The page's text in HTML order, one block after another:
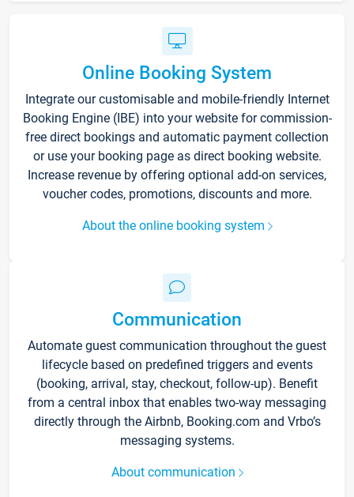
Online Booking System
Integrate our customisable and mobile-friendly Internet
Booking Engine (IBE) into your website for commission-
free direct bookings and automatic payment collection
or use your booking page as direct booking website.
Increase revenue by offering optional add-on services,
voucher codes, promotions, discounts and more.
About the online booking system
Communication
Automate guest communication throughout the guest
lifecycle based on predefined triggers and events
(booking, arrival, stay, checkout, follow-up). Benefit
from a central inbox that enables two-way messaging
directly through the Airbnb, Booking.com and Vrbo’s
messaging systems.
About communication